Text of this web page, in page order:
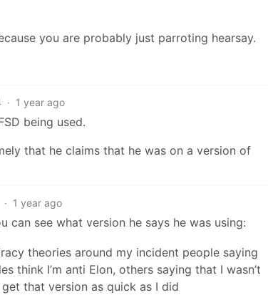
you are probably just parroting hearsay.
· 1 year ago
being used.
that he claims that he was on a version of
· 1 year ago
can see what version he says he was using:
theories around my incident people saying
think I’m anti Elon, others saying that I wasn’t
that version as quick as I did